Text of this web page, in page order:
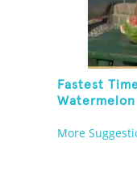
Fastest
Watermelon
More